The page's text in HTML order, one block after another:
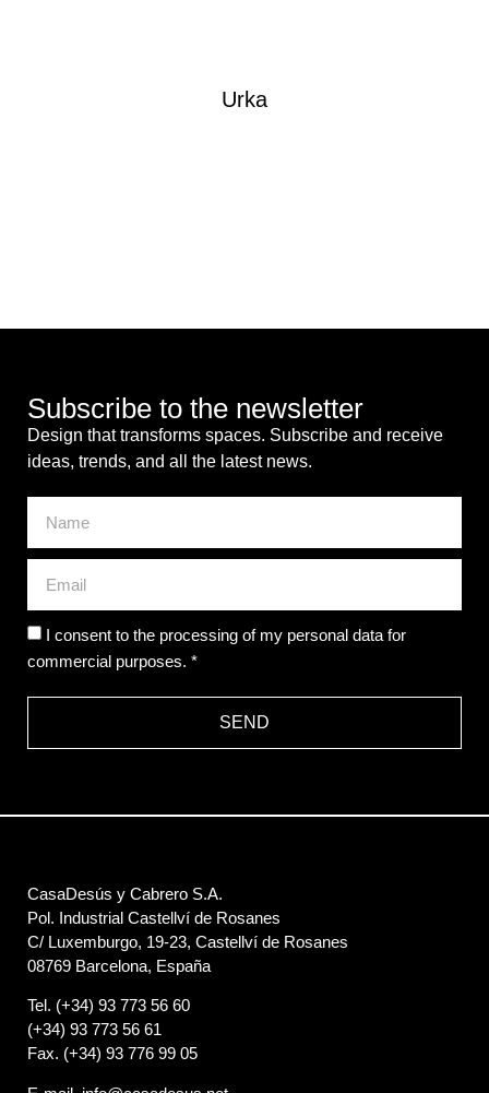
Urka
Subscribe to the newsletter
Design that transforms spaces. Subscribe and receive
ideas, trends, and all the latest news.
I consent to the processing of my personal data for
commercial purposes. *
SEND
CasaDesús y Cabrero S.A.
Pol. Industrial Castellví de Rosanes
C/ Luxemburgo, 19-23, Castellví de Rosanes
08769 Barcelona, España
Tel. (+34) 93 773 56 60
(+34) 93 773 56 61
Fax. (+34) 93 776 99 05